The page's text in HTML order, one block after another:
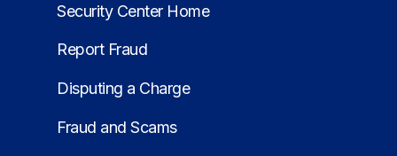
Security Center Home
Report Fraud
Disputing a Charge
Fraud and Scams